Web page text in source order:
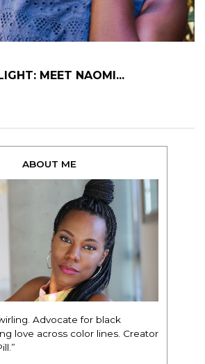
MEET NAOMI...
ABOUT ME
Advocate for black
love across color lines. Creator